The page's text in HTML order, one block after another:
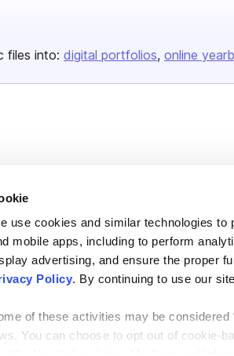
use cookies and similar technologies
mobile apps, including to perform
advertising, and ensure the proper
Policy. By continuing to use our
of these activities may be considered
You can choose to opt out of cookie-
files into: digital portfolios online
flipbooks and